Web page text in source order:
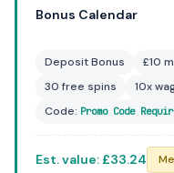
Bonus Calendar
Deposit Bonus £10
30 free spins
10x
Code: Promo Code
Est. value: £33.24